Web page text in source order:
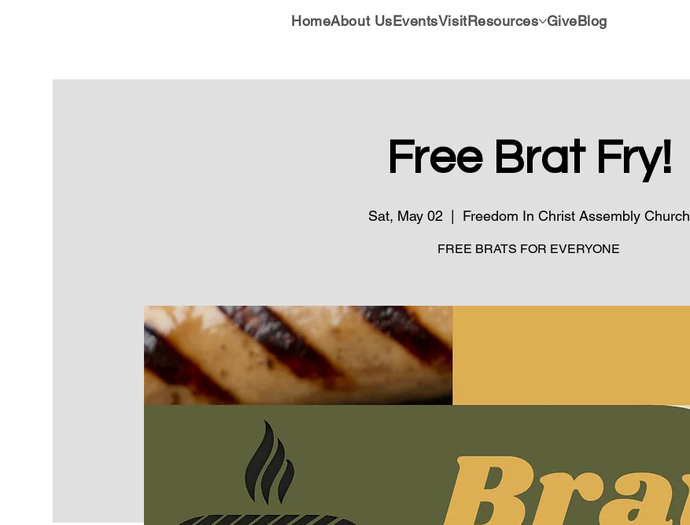
HomeAbout UsEventsVisitResources GiveBlog
Free Brat Fry!
Sat, May 02
  |
Freedom In Christ Assembly Church
FREE BRATS FOR EVERYONE